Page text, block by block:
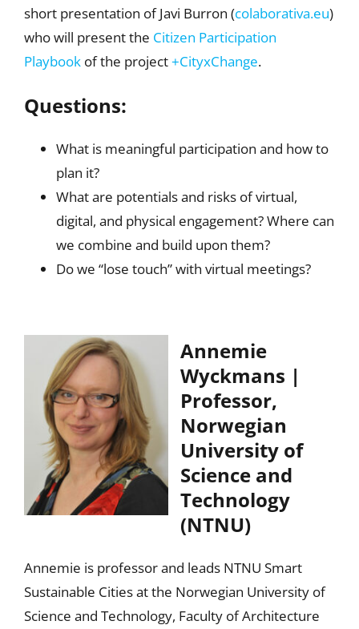
short presentation of Javi Burron (colaborativa.eu)
who will present the Citizen Participation
Playbookof the project+CityxChange.
Questions:
What is meaningful participation and how to
plan it?
What are potentials and risks of virtual,
digital, and physical engagement? Where can
we combine and build upon them?
Do we “lose touch” with virtual meetings?
Annemie
Wyckmans |
Professor,
Norwegian
University of
Science and
Technology
(NTNU)
Annemie is professor and leads NTNU Smart
Sustainable Cities at the Norwegian University of
Science and Technology, Faculty of Architecture